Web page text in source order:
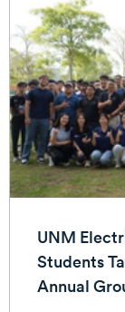
UNM
Students
Annual